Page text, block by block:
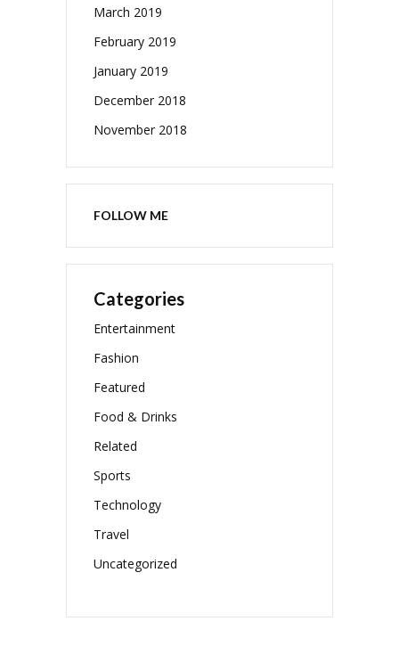
March 2019
February 2019
January 2019
December 2018
November 2018
FOLLOW ME
Categories
Entertainment
Fashion
Featured
Food & Drinks
Related
Sports
Technology
Travel
Uncategorized